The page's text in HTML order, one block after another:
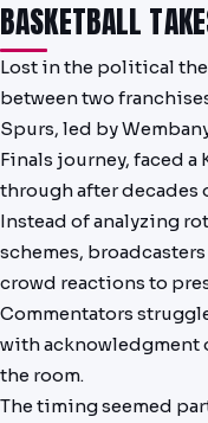
BASKETBALL
Lost in the political
between two
Spurs, led by
Finals journey, faced
through after
Instead of analyzing
schemes,
crowd reactions to
Commentators
with
the room.
The timing seemed